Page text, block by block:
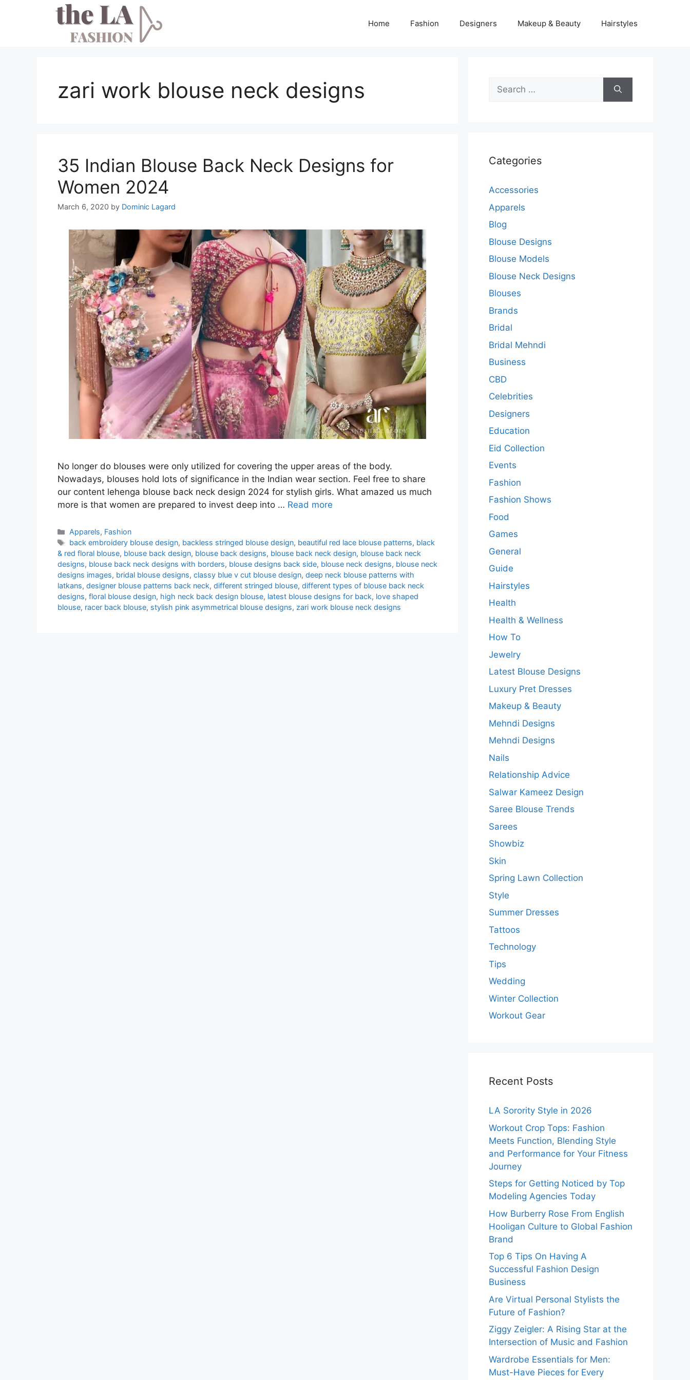
Home Fashion Designers Makeup & Beauty Hairstyles
zari work blouse neck designs
35 Indian Blouse Back Neck Designs for
Women 2024
March 6, 2020 by Dominic Lagard
No longer do blouses were only utilized for covering the upper areas of the body.
Nowadays, blouses hold lots of significance in the Indian wear section. Feel free to share
our content lehenga blouse back neck design 2024 for stylish girls. What amazed us much
more is that women are prepared to invest deep into … Read more
Categories
Apparels, Fashion
Tags
back embroidery blouse design, backless stringed blouse design, beautiful red lace blouse patterns, black
& red floral blouse, blouse back design, blouse back designs, blouse back neck design, blouse back neck
designs, blouse back neck designs with borders, blouse designs back side, blouse neck designs, blouse neck
designs images, bridal blouse designs, classy blue v cut blouse design, deep neck blouse patterns with
latkans, designer blouse patterns back neck, different stringed blouse, different types of blouse back neck
designs, floral blouse design, high neck back design blouse, latest blouse designs for back, love shaped
blouse, racer back blouse, stylish pink asymmetrical blouse designs, zari work blouse neck designs
Search
for:
Categories
Accessories
Apparels
Blog
Blouse Designs
Blouse Models
Blouse Neck Designs
Blouses
Brands
Bridal
Bridal Mehndi
Business
CBD
Celebrities
Designers
Education
Eid Collection
Events
Fashion
Fashion Shows
Food
Games
General
Guide
Hairstyles
Health
Health & Wellness
How To
Jewelry
Latest Blouse Designs
Luxury Pret Dresses
Makeup & Beauty
Mehndi Designs
Mehndi Designs
Nails
Relationship Advice
Salwar Kameez Design
Saree Blouse Trends
Sarees
Showbiz
Skin
Spring Lawn Collection
Style
Summer Dresses
Tattoos
Technology
Tips
Wedding
Winter Collection
Workout Gear
Recent Posts
LA Sorority Style in 2026
Workout Crop Tops: Fashion
Meets Function, Blending Style
and Performance for Your Fitness
Journey
Steps for Getting Noticed by Top
Modeling Agencies Today
How Burberry Rose From English
Hooligan Culture to Global Fashion
Brand
Top 6 Tips On Having A
Successful Fashion Design
Business
Are Virtual Personal Stylists the
Future of Fashion?
Ziggy Zeigler: A Rising Star at the
Intersection of Music and Fashion
Wardrobe Essentials for Men:
Must-Have Pieces for Every